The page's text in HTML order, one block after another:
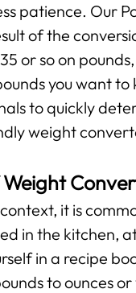
patience. Our
of the
35 or so on
you want
to quickly
weight
Weight
it is
in the kitchen,
in a recipe
to ounces